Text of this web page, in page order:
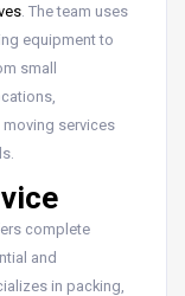
. The team uses
equipment to
small
services
complete
and
in packing,